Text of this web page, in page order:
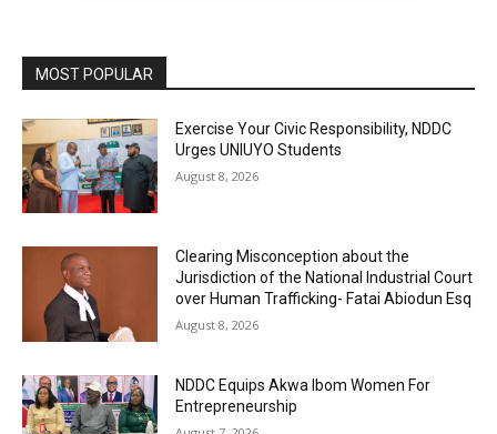
MOST POPULAR
Exercise Your Civic Responsibility, NDDC
Urges UNIUYO Students
August 8, 2026
Clearing Misconception about the
Jurisdiction of the National Industrial Court
over Human Trafficking- Fatai Abiodun Esq
August 8, 2026
NDDC Equips Akwa Ibom Women For
Entrepreneurship